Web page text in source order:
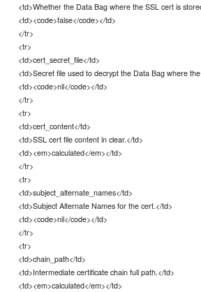
<td>Whether the Data Bag where the SSL cert is
<td><code>false</code></td>
</tr>
<tr>
<td>cert_secret_file</td>
<td>Secret file used to decrypt the Data Bag where
<td><code>nil</code></td>
</tr>
<tr>
<td>cert_content</td>
<td>SSL cert file content in clear.</td>
<td><em>calculated</em></td>
</tr>
<tr>
<td>subject_alternate_names</td>
<td>Subject Alternate Names for the cert.</td>
<td><code>nil</code></td>
</tr>
<tr>
<td>chain_path</td>
<td>Intermediate certificate chain full path.</td>
<td><em>calculated</em></td>